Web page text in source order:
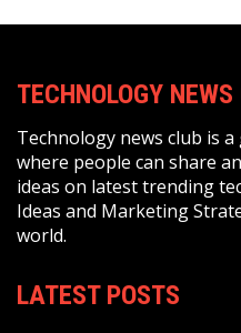
TECHNOLOGY
Technology news club is
where people can share
ideas on latest trending
Ideas and Marketing
world.
LATEST POSTS